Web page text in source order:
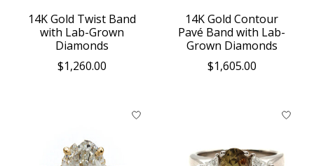
14K Gold Twist Band
with Lab-Grown
Diamonds
$1,260.00
14K Gold Contour
Pavé Band with Lab-
Grown Diamonds
$1,605.00